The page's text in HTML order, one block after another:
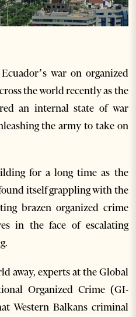
war on organized
the world recently as the
an internal state of war
the army to take on
for a long time as the
itself grappling with the
brazen organized crime
in the face of escalating
away, experts at the Global
Organized Crime (GI-
Western Balkans criminal